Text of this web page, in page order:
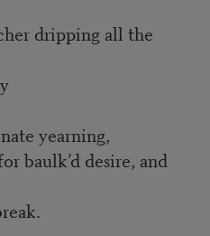
dripping all the
yearning,
baulk’d desire, and